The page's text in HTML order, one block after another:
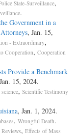
State-Surveillance,
.
Government in a
, Jan. 15,
- Extraordinary,
Cooperation, Cooperation
Provide a Benchmark
15, 2024.
, Scientific Testimony
, Jan. 1, 2024.
, Wrongful Death.
Reviews, Effects of Mass